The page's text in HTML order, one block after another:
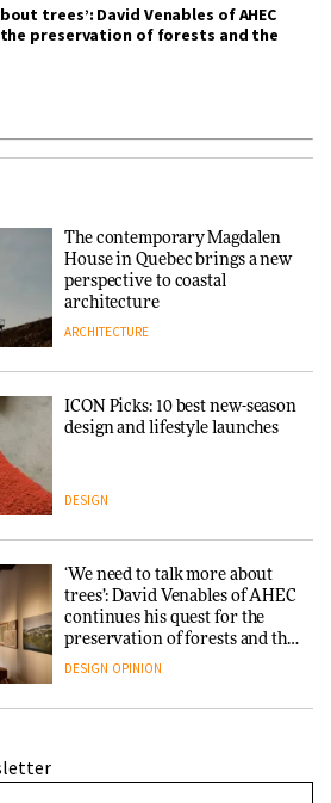
trees’: David Venables of AHEC
preservation of forests and the
The contemporary Magdalen
House in Quebec brings a new
perspective to coastal
architecture
ARCHITECTURE
ICON Picks: 10 best new-season
design and lifestyle launches
DESIGN
‘We need to talk more about
trees’: David Venables of AHEC
continues his quest for the
preservation of forests and the
people behind them
DESIGN OPINION
with wine traditions